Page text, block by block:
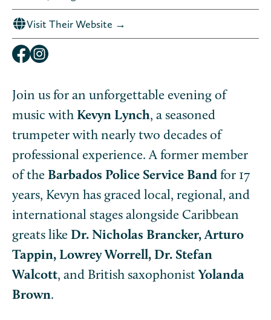
Join us for an unforgettable evening of
music with Kevyn Lynch, a seasoned
trumpeter with nearly two decades of
professional experience. A former member
of theBarbados Police Service Bandfor 17
years, Kevyn has graced local, regional, and
international stages alongside Caribbean
greats likeDr. Nicholas Brancker, Arturo
Tappin, Lowrey Worrell, Dr. Stefan
Walcott, and British saxophonistYolanda
Brown.
Visit Their Website →